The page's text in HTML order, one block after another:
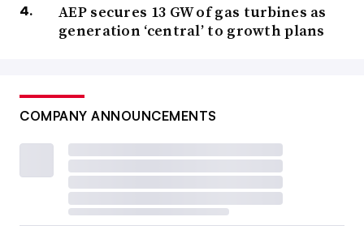
AEP secures 13 GW of gas turbines as
generation ‘central’ to growth plans
COMPANY ANNOUNCEMENTS